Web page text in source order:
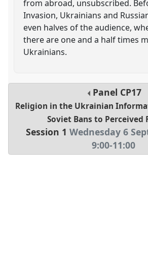
from abroad, unsubscribed.
Invasion, Ukrainians and
even halves of the audience,
there are one and a half times
Ukrainians.
Panel CP17
Religion in the Ukrainian
Soviet Bans to Perceived
Session 1 Wednesday 6
9:00-11:00